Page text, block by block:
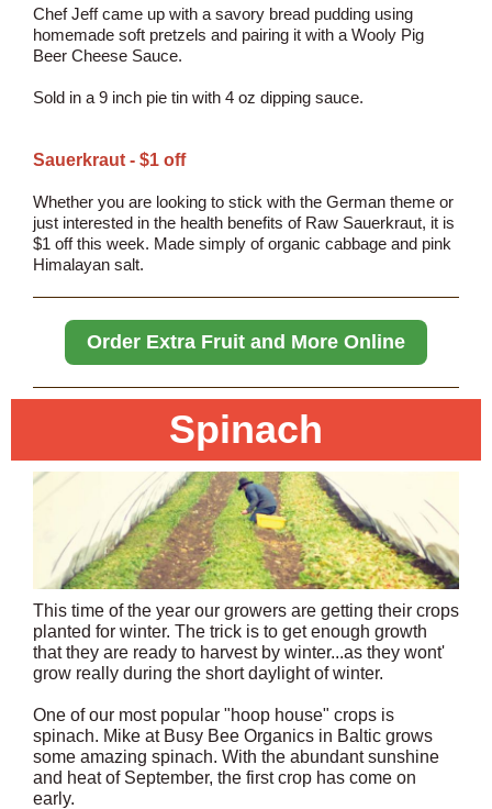
Chef Jeff came up with a savory bread pudding using
homemade soft pretzels and pairing it with a Wooly Pig
Beer Cheese Sauce.
Sold in a 9 inch pie tin with 4 oz dipping sauce.
Sauerkraut - $1 off
Whether you are looking to stick with the German theme or
just interested in the health benefits of Raw Sauerkraut, it is
$1 off this week. Made simply of organic cabbage and pink
Himalayan salt.
Order Extra Fruit and More Online
Spinach
This time of the year our growers are getting their crops
planted for winter. The trick is to get enough growth
that they are ready to harvest by winter...as they wont'
grow really during the short daylight of winter.
One of our most popular "hoop house" crops is
spinach. Mike at Busy Bee Organics in Baltic grows
some amazing spinach. With the abundant sunshine
and heat of September, the first crop has come on
early.